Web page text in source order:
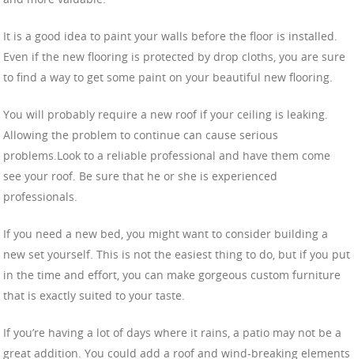
It is a good idea to paint your walls before the floor is installed.
Even if the new flooring is protected by drop cloths, you are sure
to find a way to get some paint on your beautiful new flooring.
You will probably require a new roof if your ceiling is leaking.
Allowing the problem to continue can cause serious
problems.Look to a reliable professional and have them come
see your roof. Be sure that he or she is experienced
professionals.
If you need a new bed, you might want to consider building a
new set yourself. This is not the easiest thing to do, but if you put
in the time and effort, you can make gorgeous custom furniture
that is exactly suited to your taste.
If you’re having a lot of days where it rains, a patio may not be a
great addition. You could add a roof and wind-breaking elements